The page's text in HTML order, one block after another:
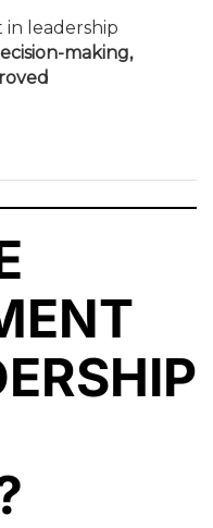
in leadership
making,